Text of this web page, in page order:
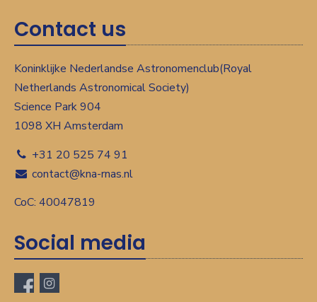
Contact us
Koninklijke Nederlandse Astronomenclub(Royal
Netherlands Astronomical Society)
Science Park 904
1098 XH Amsterdam
+31 20 525 74 91
contact@kna-rnas.nl
CoC: 40047819
Social media